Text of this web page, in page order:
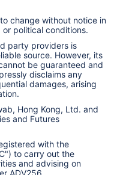
change without notice in
political conditions.
party providers is
source. However, its
be guaranteed and
disclaims any
damages, arising
Hong Kong, Ltd. and
and Futures
with the
to carry out the
and advising on
ADV256.